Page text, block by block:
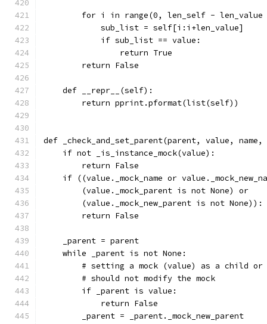
for i in range(0, len_self - len_value
            sub_list = self[i:i+len_value]
            if sub_list == value:
                return True
        return False
    def __repr__(self):
        return pprint.pformat(list(self))
def _check_and_set_parent(parent, value, name,
    if not _is_instance_mock(value):
        return False
if ((value._mock_name or
        (value._mock_parent is not None) or
        (value._mock_new_parent is not None)):
        return False
    _parent = parent
    while _parent is not None:
# setting a mock (value) as a child or
        # should not modify the mock
        if _parent is value:
            return False
        _parent = _parent._mock_new_parent